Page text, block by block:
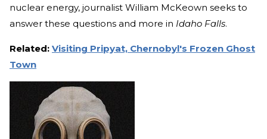
nuclear energy, journalist William McKeown seeks to
answer these questions and more in Idaho Falls.
Related: Visiting Pripyat, Chernobyl's Frozen Ghost
Town